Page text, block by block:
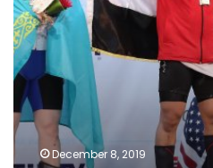
Egypt
December 8, 2019